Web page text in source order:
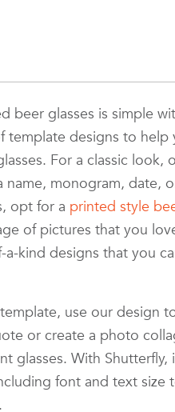
beer glasses is simple
template designs to
For a classic look,
monogram, date,
opt for a printed style
of pictures that you
kind designs that you
use our design
or create a photo
glasses. With Shutterfly,
font and text size